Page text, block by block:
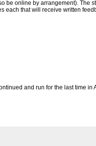
be online by arrangement). The
each that will receive written
and run for the last time in